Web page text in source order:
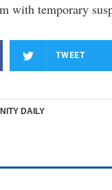
with temporary
TWEET
DAILY